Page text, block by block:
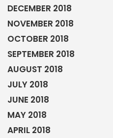
DECEMBER 2018
NOVEMBER 2018
OCTOBER 2018
SEPTEMBER 2018
AUGUST 2018
JULY 2018
JUNE 2018
MAY 2018
APRIL 2018